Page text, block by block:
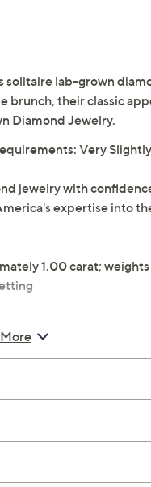
solitaire lab-grown
their classic
Diamond Jewelry.
Very
jewelry with
expertise into
1.00 carat;